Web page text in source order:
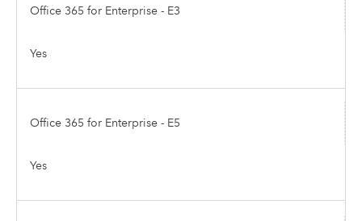
Office 365 for Enterprise - E3
Yes
Office 365 for Enterprise - E5
Yes